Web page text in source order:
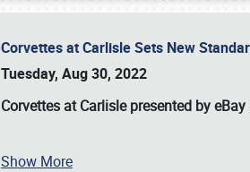
Corvettes at Carlisle Sets New
Tuesday, Aug 30, 2022
Corvettes at Carlisle presented by
Show More